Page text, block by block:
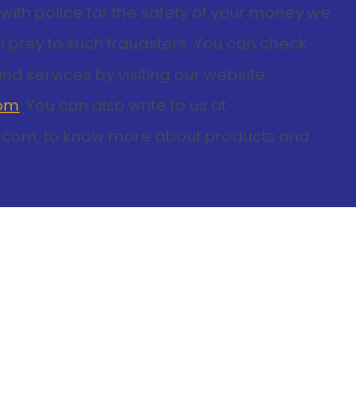
police for the safety of your money we
prey to such fraudsters. You can check
services by visiting our website
. You can also write to us at
to know more about products and